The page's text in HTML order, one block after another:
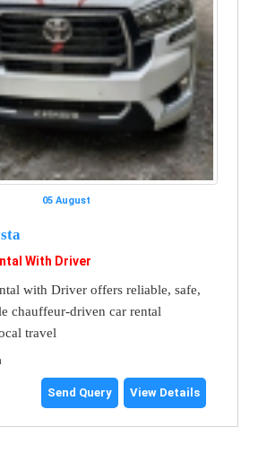
05 August
With Driver
with Driver offers reliable, safe,
chauffeur-driven car rental
travel
Send Query View Details